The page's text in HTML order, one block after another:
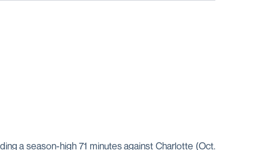
a season-high 71 minutes against Charlotte (Oct.